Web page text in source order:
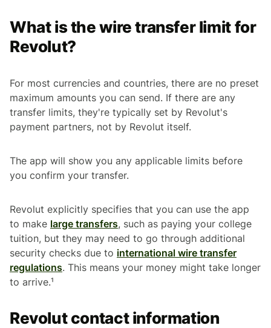
What is the wire transfer limit for
Revolut?
For most currencies and countries, there are no preset
maximum amounts you can send. If there are any
transfer limits, they're typically set by Revolut's
payment partners, not by Revolut itself.
The app will show you any applicable limits before
you confirm your transfer.
Revolut explicitly specifies that you can use the app
to make large transfers, such as paying your college
tuition, but they may need to go through additional
security checks due to international wire transfer
regulations. This means your money might take longer
to arrive.¹
Revolut contact information